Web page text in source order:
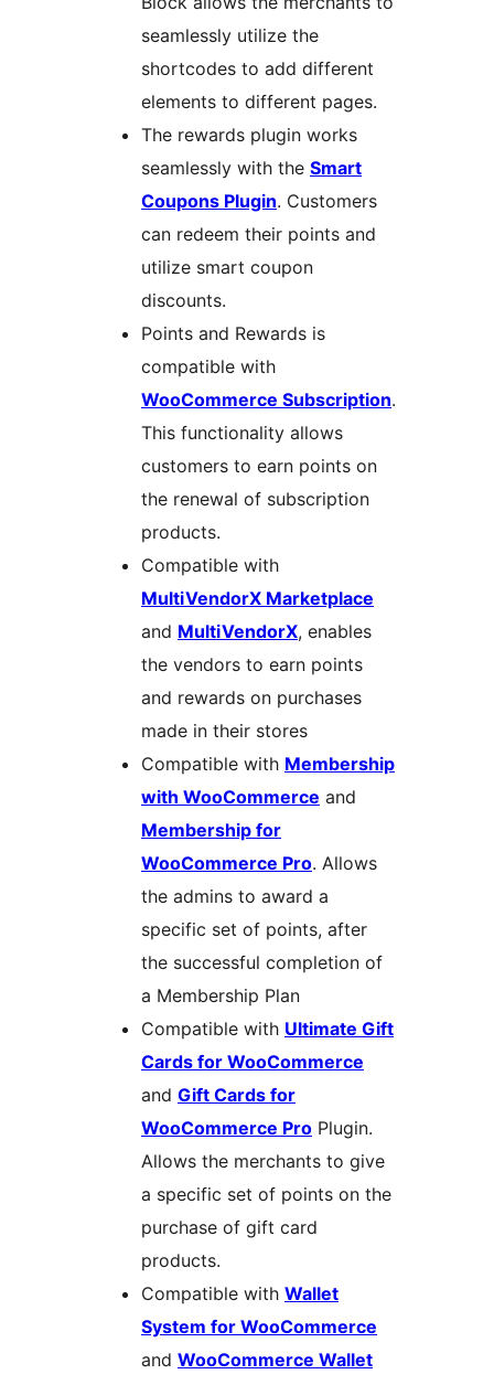
seamlessly utilize the
shortcodes to add different
elements to different pages.
The rewards plugin works
seamlessly with the Smart
Coupons Plugin. Customers
can redeem their points and
utilize smart coupon
discounts.
Points and Rewards is
compatible with
WooCommerce Subscription.
This functionality allows
customers to earn points on
the renewal of subscription
products.
Compatible with
MultiVendorX Marketplace
and MultiVendorX, enables
the vendors to earn points
and rewards on purchases
made in their stores
Compatible with Membership
with WooCommerce and
Membership for
WooCommerce Pro. Allows
the admins to award a
specific set of points, after
the successful completion of
a Membership Plan
Compatible with Ultimate Gift
Cards for WooCommerce
and Gift Cards for
WooCommerce Pro Plugin.
Allows the merchants to give
a specific set of points on the
purchase of gift card
products.
Compatible with Wallet
System for WooCommerce
and WooCommerce Wallet